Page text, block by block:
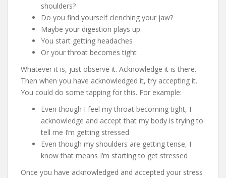
shoulders?
Do you find yourself clenching your jaw?
Maybe your digestion plays up
You start getting headaches
Or your throat becomes tight
Whatever it is, just observe it. Acknowledge it is there.
Then when you have acknowledged it, try accepting it.
You could do some tapping for this. For example:
Even though I feel my throat becoming tight, I
acknowledge and accept that my body is trying to
tell me I’m getting stressed
Even though my shoulders are getting tense, I
know that means I’m starting to get stressed
Once you have acknowledged and accepted your stress